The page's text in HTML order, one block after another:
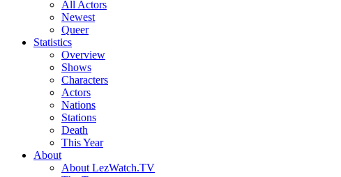
All Actors
Newest
Queer
Statistics
Overview
Shows
Characters
Actors
Nations
Stations
Death
This Year
About
About LezWatch.TV